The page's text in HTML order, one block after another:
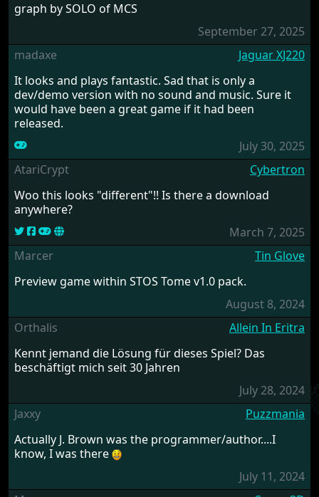
graph by SOLO of MCS
September 27, 2025
madaxe
Jaguar XJ220
It looks and plays fantastic. Sad that is only a
dev/demo version with no sound and music. Sure it
would have been a great game if it had been
released.
July 30, 2025
AtariCrypt
Cybertron
Woo this looks "different"!! Is there a download
anywhere?
March 7, 2025
Marcer
Tin Glove
Preview game within STOS Tome v1.0 pack.
August 8, 2024
Orthalis
Allein In Eritra
Kennt jemand die Lösung für dieses Spiel? Das
beschäftigt mich seit 30 Jahren
July 28, 2024
Jaxxy
Puzzmania
Actually J. Brown was the programmer/author....I
know, I was there
July 11, 2024